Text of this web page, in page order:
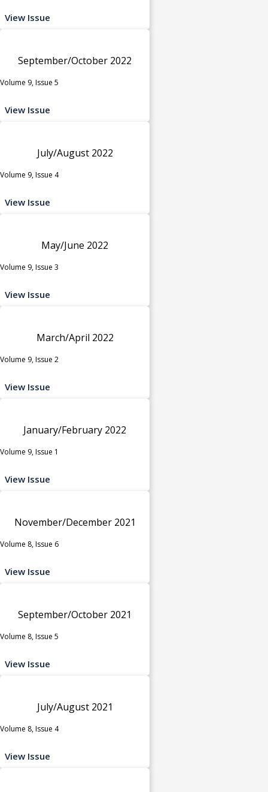
View Issue
September/October 2022
Volume 9, Issue 5
View Issue
July/August 2022
Volume 9, Issue 4
View Issue
May/June 2022
Volume 9, Issue 3
View Issue
March/April 2022
Volume 9, Issue 2
View Issue
January/February 2022
Volume 9, Issue 1
View Issue
November/December 2021
Volume 8, Issue 6
View Issue
September/October 2021
Volume 8, Issue 5
View Issue
July/August 2021
Volume 8, Issue 4
View Issue